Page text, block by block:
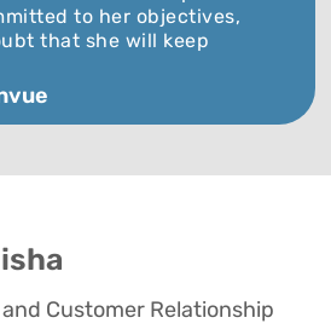
to her objectives,
that she will keep
Customer Relationship